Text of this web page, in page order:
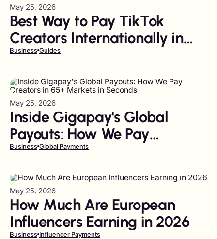
May 25, 2026
Best Way to Pay TikTok
Creators Internationally in
Bulk (2026 Guide)
Business Guides
May 25, 2026
Inside Gigapay's Global
Payouts: How We Pay
Creators in 65+ Markets in
Business Global Payments
May 25, 2026
How Much Are European
Influencers Earning in 2026
Business Influencer Payments